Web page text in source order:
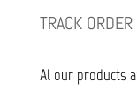
TRACK ORDER
Al our products